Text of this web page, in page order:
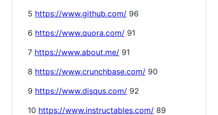
5 https://www.github.com/ 96
6 https://www.quora.com/ 91
7 https://www.about.me/ 91
8 https://www.crunchbase.com/ 90
9 https://www.disqus.com/ 92
10 https://www.instructables.com/ 89